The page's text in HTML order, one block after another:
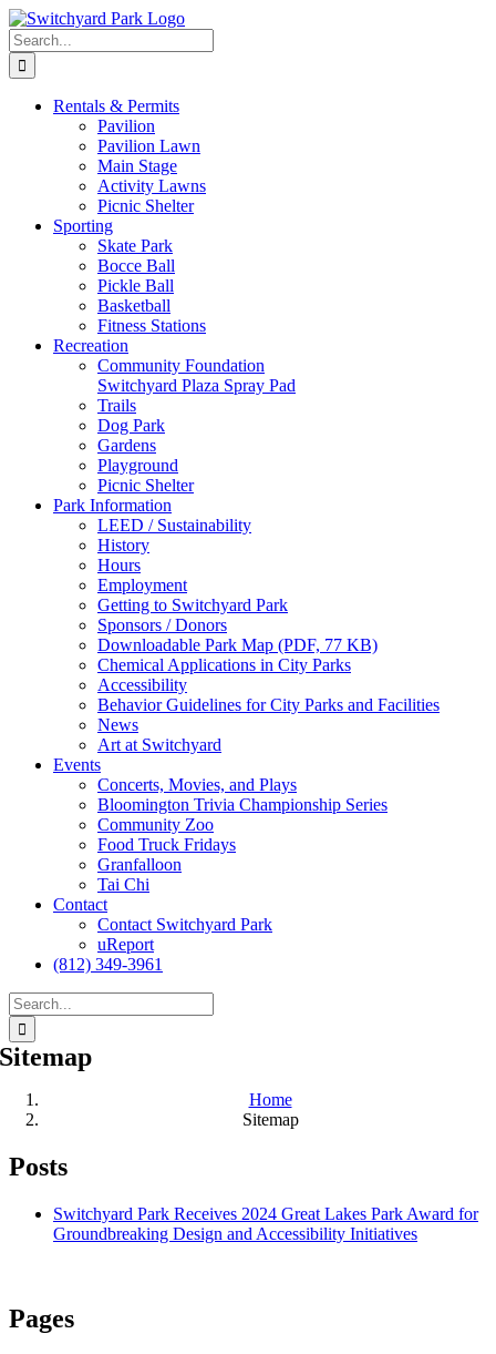
Skip
to
content
Search
for:
Rentals & Permits
Pavilion
Pavilion Lawn
Main Stage
Activity Lawns
Picnic Shelter
Sporting
Skate Park
Bocce Ball
Pickle Ball
Basketball
Fitness Stations
Recreation
Community Foundation
Switchyard Plaza Spray Pad
Trails
Dog Park
Gardens
Playground
Picnic Shelter
Park Information
LEED / Sustainability
History
Hours
Employment
Getting to Switchyard Park
Sponsors / Donors
Downloadable Park Map (PDF, 77 KB)
Chemical Applications in City Parks
Accessibility
Behavior Guidelines for City Parks and Facilities
News
Art at Switchyard
Events
Concerts, Movies, and Plays
Bloomington Trivia Championship Series
Community Zoo
Food Truck Fridays
Granfalloon
Tai Chi
Contact
Contact Switchyard Park
uReport
(812) 349-3961
Search
for:
Sitemap
Home
Sitemap
Posts
Switchyard Park Receives 2024 Great Lakes Park Award for
Groundbreaking Design and Accessibility Initiatives
Pages